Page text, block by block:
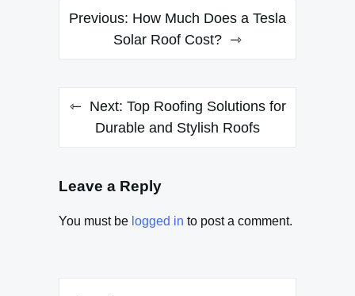
Post
navigation
Previous: How Much Does a Tesla
Solar Roof Cost?
Next: Top Roofing Solutions for
Durable and Stylish Roofs
Leave a Reply
You must be logged in to post a comment.